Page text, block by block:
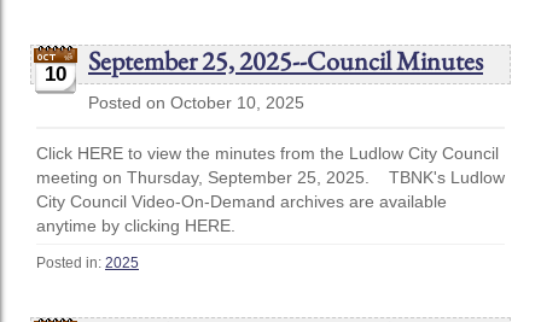
10 September 25, 2025--Council Minutes
Posted on October 10, 2025
Click HERE to view the minutes from the Ludlow City Council
meeting on Thursday, September 25, 2025. TBNK's Ludlow
City Council Video-On-Demand archives are available
anytime by clicking HERE.
Posted in: 2025